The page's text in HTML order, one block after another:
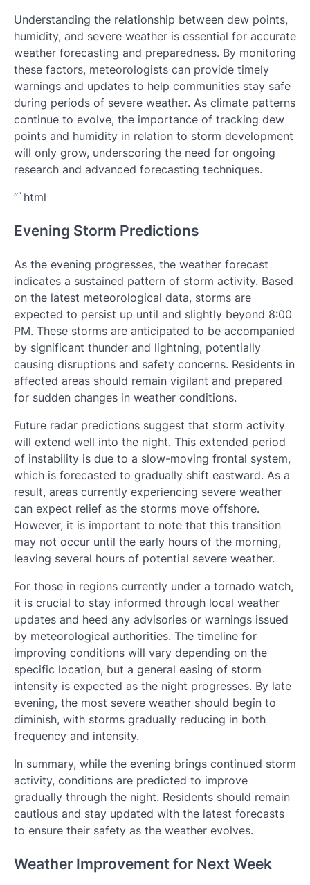
Understanding the relationship between dew points,
humidity, and severe weather is essential for accurate
weather forecasting and preparedness. By monitoring
these factors, meteorologists can provide timely
warnings and updates to help communities stay safe
during periods of severe weather. As climate patterns
continue to evolve, the importance of tracking dew
points and humidity in relation to storm development
will only grow, underscoring the need for ongoing
research and advanced forecasting techniques.
“`html
Evening Storm Predictions
As the evening progresses, the weather forecast
indicates a sustained pattern of storm activity. Based
on the latest meteorological data, storms are
expected to persist up until and slightly beyond 8:00
PM. These storms are anticipated to be accompanied
by significant thunder and lightning, potentially
causing disruptions and safety concerns. Residents in
affected areas should remain vigilant and prepared
for sudden changes in weather conditions.
Future radar predictions suggest that storm activity
will extend well into the night. This extended period
of instability is due to a slow-moving frontal system,
which is forecasted to gradually shift eastward. As a
result, areas currently experiencing severe weather
can expect relief as the storms move offshore.
However, it is important to note that this transition
may not occur until the early hours of the morning,
leaving several hours of potential severe weather.
For those in regions currently under a tornado watch,
it is crucial to stay informed through local weather
updates and heed any advisories or warnings issued
by meteorological authorities. The timeline for
improving conditions will vary depending on the
specific location, but a general easing of storm
intensity is expected as the night progresses. By late
evening, the most severe weather should begin to
diminish, with storms gradually reducing in both
frequency and intensity.
In summary, while the evening brings continued storm
activity, conditions are predicted to improve
gradually through the night. Residents should remain
cautious and stay updated with the latest forecasts
to ensure their safety as the weather evolves.
Weather Improvement for Next Week